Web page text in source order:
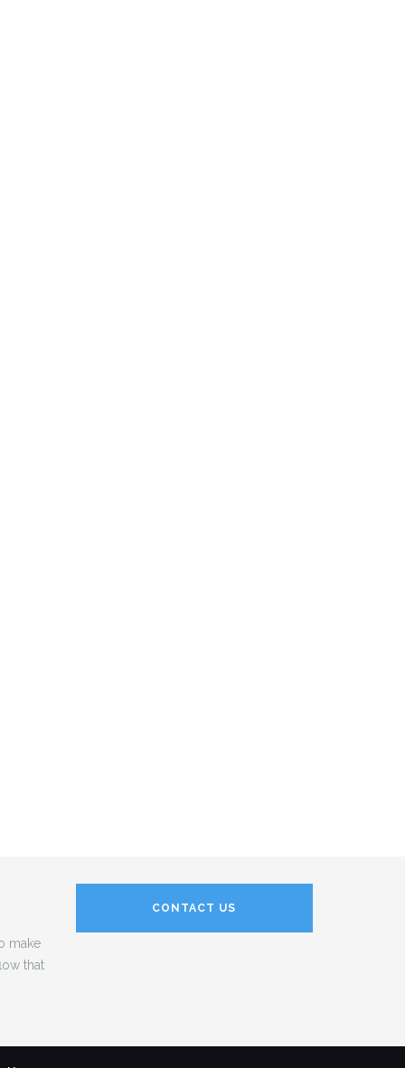
make
that
CONTACT US